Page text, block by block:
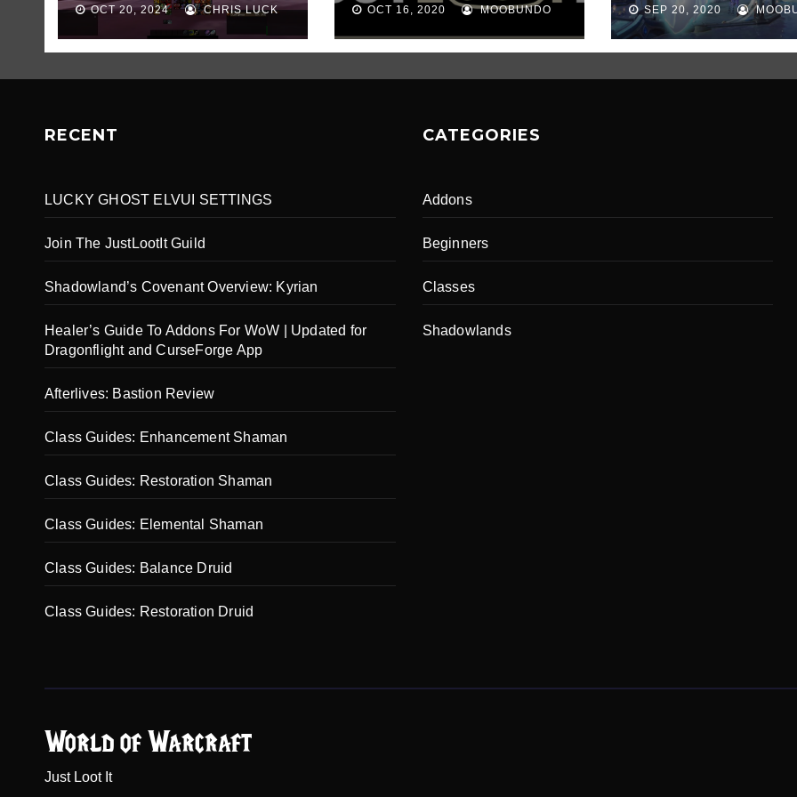
OCT 20, 2024 CHRIS LUCK OCT 16, 2020 MOOBUNDO SEP 20, 2020
RECENT
LUCKY GHOST ELVUI SETTINGS
Join The JustLootIt Guild
Shadowland’s Covenant Overview: Kyrian
Healer’s Guide To Addons For WoW | Updated for
Dragonflight and CurseForge App
Afterlives: Bastion Review
Class Guides: Enhancement Shaman
Class Guides: Restoration Shaman
Class Guides: Elemental Shaman
Class Guides: Balance Druid
Class Guides: Restoration Druid
CATEGORIES
Addons
Beginners
Classes
Shadowlands
World of Warcraft
Just Loot It